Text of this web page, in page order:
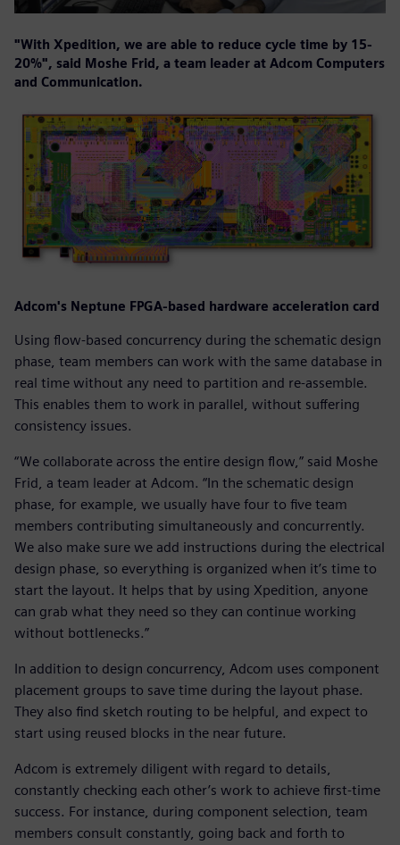
"With Xpedition, we are able to reduce cycle time by 15-
20%", said Moshe Frid, a team leader at Adcom Computers
and Communication.
Adcom's Neptune FPGA-based hardware acceleration card
Using flow-based concurrency during the schematic design
phase, team members can work with the same database in
real time without any need to partition and re-assemble.
This enables them to work in parallel, without suffering
consistency issues.
“We collaborate across the entire design flow,” said Moshe
Frid, a team leader at Adcom. “In the schematic design
phase, for example, we usually have four to five team
members contributing simultaneously and concurrently.
We also make sure we add instructions during the electrical
design phase, so everything is organized when it’s time to
start the layout. It helps that by using Xpedition, anyone
can grab what they need so they can continue working
without bottlenecks.”
In addition to design concurrency, Adcom uses component
placement groups to save time during the layout phase.
They also find sketch routing to be helpful, and expect to
start using reused blocks in the near future.
Adcom is extremely diligent with regard to details,
constantly checking each other’s work to achieve first-time
success. For instance, during component selection, team
members consult constantly, going back and forth to